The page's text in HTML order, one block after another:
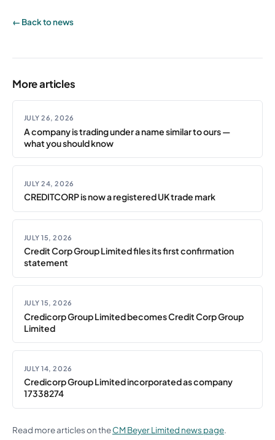
← Back to news
More articles
JULY 26, 2026
A company is trading under a name similar to ours —
what you should know
JULY 24, 2026
CREDITCORP is now a registered UK trade mark
JULY 15, 2026
Credit Corp Group Limited files its first confirmation
statement
JULY 15, 2026
Credicorp Group Limited becomes Credit Corp Group
Limited
JULY 14, 2026
Credicorp Group Limited incorporated as company
17338274
Read more articles on theCM Beyer Limited news page.